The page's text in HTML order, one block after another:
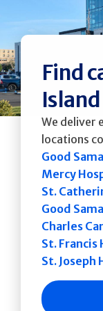
Find
Island
We deliver
locations
Good
Mercy
St.
Good
Charles
St.
St. Joseph